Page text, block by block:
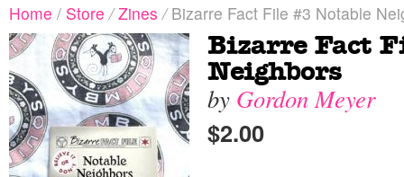
Home / Store / Zines /Bizarre Fact File #3 Notable
Bizarre Fact
Neighbors
by Gordon Meyer
$2.00